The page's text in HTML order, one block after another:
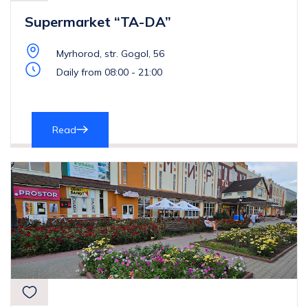
Supermarket “TA-DA”
Myrhorod, str. Gogol, 56
Daily from 08:00 - 21:00
Read